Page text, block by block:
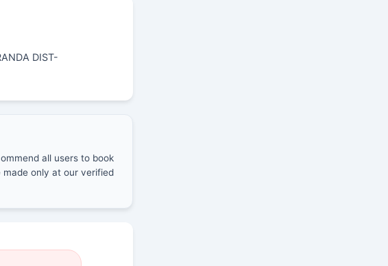
DIST-
all users to book
only at our verified